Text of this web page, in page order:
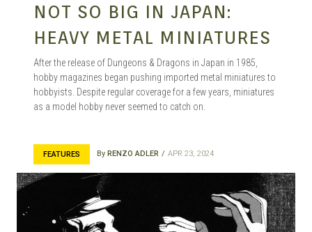
NOT SO BIG IN JAPAN:
HEAVY METAL MINIATURES
After the release of Dungeons & Dragons in Japan in 1985,
hobby magazines began pushing imported metal miniatures to
hobbyists. Despite regular coverage for a few years, miniatures
as a model hobby never seemed to catch on.
FEATURES By RENZO ADLER APR 23, 2024